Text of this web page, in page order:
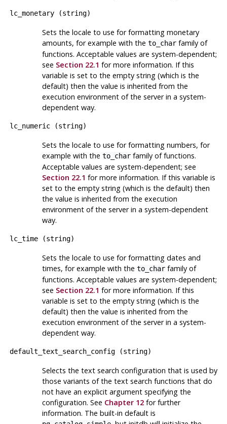
lc_monetary(string)
Sets the locale to use for formatting monetary
amounts, for example with the to_charfamily of
functions. Acceptable values are system-dependent;
see Section 22.1 for more information. If this
variable is set to the empty string (which is the
default) then the value is inherited from the
execution environment of the server in a system-
dependent way.
lc_numeric(string)
Sets the locale to use for formatting numbers, for
example with the to_charfamily of functions.
Acceptable values are system-dependent; see
Section 22.1 for more information. If this variable is
set to the empty string (which is the default) then
the value is inherited from the execution
environment of the server in a system-dependent
way.
lc_time(string)
Sets the locale to use for formatting dates and
times, for example with the to_charfamily of
functions. Acceptable values are system-dependent;
see Section 22.1 for more information. If this
variable is set to the empty string (which is the
default) then the value is inherited from the
execution environment of the server in a system-
dependent way.
default_text_search_config(string)
Selects the text search configuration that is used by
those variants of the text search functions that do
not have an explicit argument specifying the
configuration. See Chapter 12for further
information. The built-in default is